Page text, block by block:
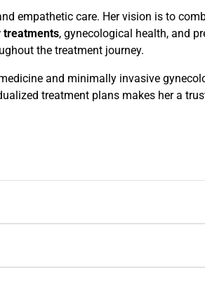
empathetic care. Her vision is to
treatments, gynecological health, and
the treatment journey.
and minimally invasive
treatment plans makes her a